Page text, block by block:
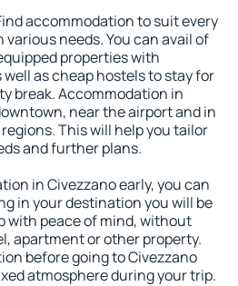
accommodation to suit every
needs. You can avail of
properties with
as cheap hostels to stay for
break. Accommodation in
near the airport and in
This will help you tailor
and further plans.
in Civezzano early, you can
in your destination you will be
with peace of mind, without
apartment or other property.
before going to Civezzano
atmosphere during your trip.